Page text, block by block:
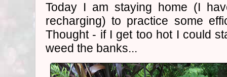
Today I am staying home (I
recharging) to practice some
Thought - if I get too hot I could
weed the banks...